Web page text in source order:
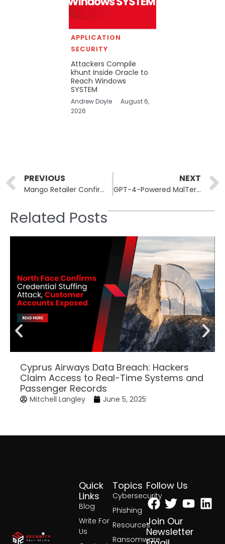
APPLICATION
SECURITY
Attackers Compile
khunt Inside Oracle to
Reach Windows
SYSTEM
Andrew Doyle
August 6,
2026
Prev
PREVIOUS
Mango Retailer Confirms Marketing Vendor Breach Exposing Customer Contact Details
NEXT
GPT-4-Powered MalTerminal Malware Automates Ransomware Creation: Reverse Shells at Scale
Related Posts
Cyprus Airways Data Breach: Hackers
Claim Access to Real-Time Systems and
Passenger Records
Mitchell Langley June 5, 2025
Topics
Cybersecurity
Phishing
Resources
Ransomware
Quick
Links
Blog
Write For
Us
Follow Us
Facebook
Twitter
Join Our
Newsletter